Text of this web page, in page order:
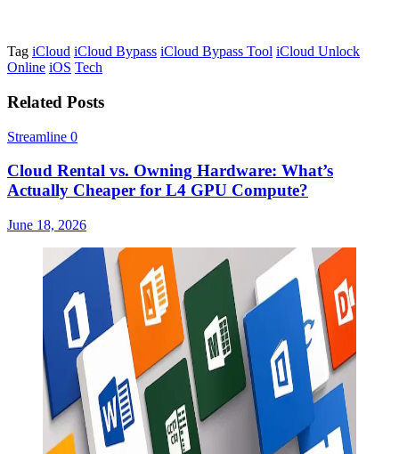
Tag iCloud iCloud Bypass iCloud Bypass Tool iCloud Unlock
Online iOS Tech
Related Posts
Streamline 0
Cloud Rental vs. Owning Hardware: What’s
Actually Cheaper for L4 GPU Compute?
June 18, 2026